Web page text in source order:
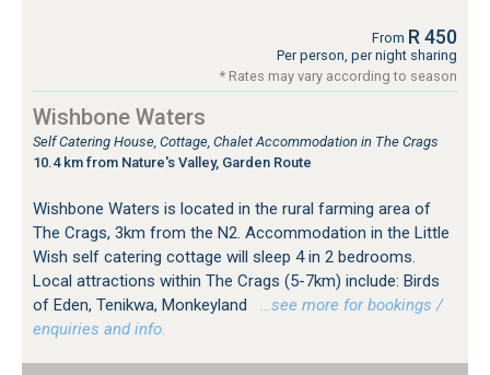
From R 450
Per person, per night sharing
* Rates may vary according to season
Wishbone Waters
Self Catering House, Cottage, Chalet Accommodation in The Crags
10.4 km from Nature's Valley, Garden Route
Wishbone Waters is located in the rural farming area of
The Crags, 3km from the N2. Accommodation in the Little
Wish self catering cottage will sleep 4 in 2 bedrooms.
Local attractions within The Crags (5-7km) include: Birds
of Eden, Tenikwa, Monkeyland
…see more for bookings /
enquiries and info.